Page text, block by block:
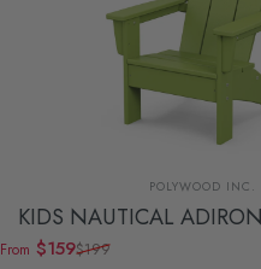
Vendor:
POLYWOOD INC.
KIDS NAUTICAL
Sale price
From $159
Regular price
$199